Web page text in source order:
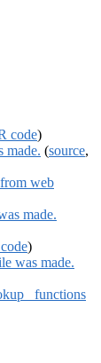
code)
made. (source,
web
made.
)
was made.
functions